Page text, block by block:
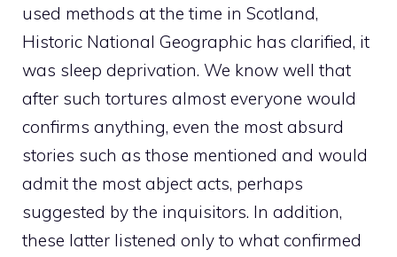
used methods at the time in Scotland,
Historic National Geographic has clarified, it
was sleep deprivation. We know well that
after such tortures almost everyone would
confirms anything, even the most absurd
stories such as those mentioned and would
admit the most abject acts, perhaps
suggested by the inquisitors. In addition,
these latter listened only to what confirmed